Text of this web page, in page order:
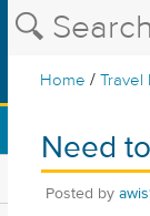
Home /Travel
Need
Posted by